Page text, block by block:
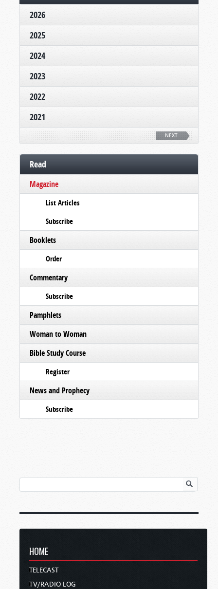
2026
2025
2024
2023
2022
2021
NEXT
Read
Magazine
List Articles
Subscribe
Booklets
Order
Commentary
Subscribe
Pamphlets
Woman to Woman
Bible Study Course
Register
News and Prophecy
Subscribe
HOME
TELECAST
TV/RADIO LOG